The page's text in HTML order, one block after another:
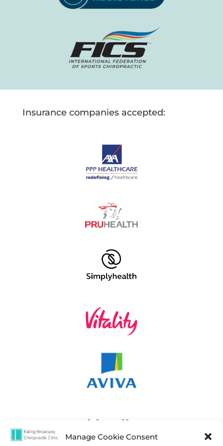
Manage Cookie Consent
Insurance companies accepted: